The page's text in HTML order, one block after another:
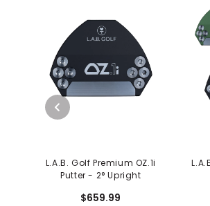
L.A.B. Golf Premium OZ.1i
Putter - 2° Upright
$659.99